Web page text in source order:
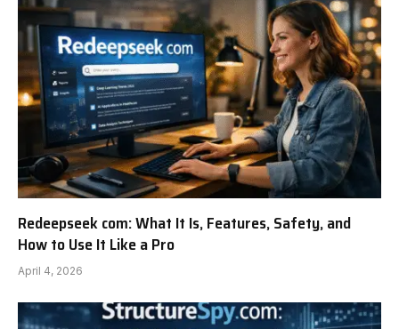
Redeepseek com: What It Is, Features, Safety, and
How to Use It Like a Pro
April 4, 2026